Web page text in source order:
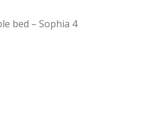
bed – Sophia 4